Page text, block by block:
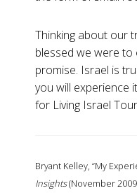
Thinking about our
blessed we were to
promise. Israel is
you will experience
for Living Israel
Bryant Kelley, “My
Insights(November